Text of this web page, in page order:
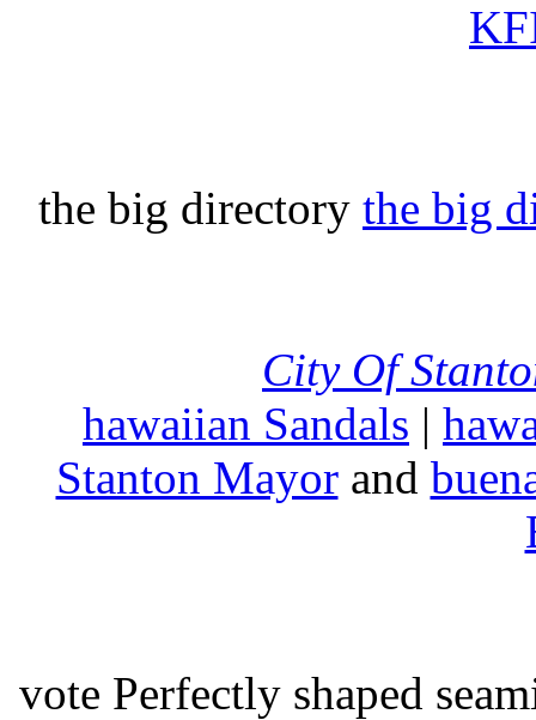
the big directory the big
City Of
hawaiian Sandals |
Stanton Mayorand
vote Perfectly shaped